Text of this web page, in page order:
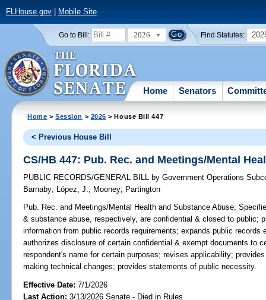
FLHouse.gov| Mobile Site
Go to Bill: 2026 Find Statutes:
Home Senators
Home >Session > 2026 > House Bill 447
< Previous House Bill
CS/HB 447: Pub. Rec. and Meetings/Mental
PUBLIC RECORDS/GENERAL BILL by Government Operations
Barnaby; López, J.; Mooney; Partington
Pub. Rec. and Meetings/Mental Health and Substance Abuse;
& substance abuse, respectively, are confidential & closed to public;
information from public records requirements; expands public
authorizes disclosure of certain confidential & exempt documents to
respondent's name for certain purposes; revises applicability;
making technical changes; provides statements of public necessity.
Effective Date:7/1/2026
Last Action: 3/13/2026 Senate - Died in Rules